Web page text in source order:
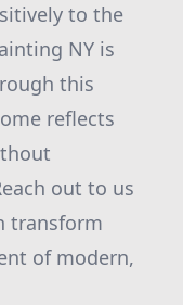
to the
NY is
this
reflects
out to us
transform
of modern,